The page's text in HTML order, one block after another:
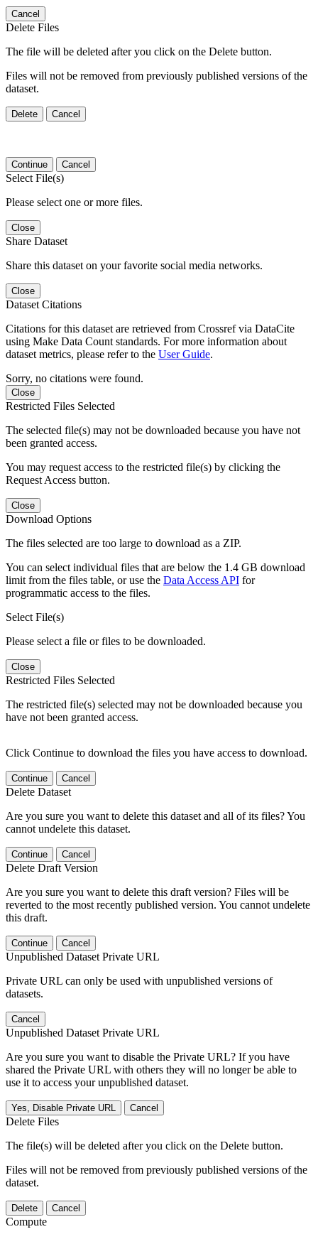
Cancel
Delete Files
The file will be deleted after you click on the Delete button.
Files will not be removed from previously published versions of the
dataset.
Delete Cancel
Continue Cancel
Select File(s)
Please select one or more files.
Close
Share Dataset
Share this dataset on your favorite social media networks.
Close
Dataset Citations
Citations for this dataset are retrieved from Crossref via DataCite
using Make Data Count standards. For more information about
dataset metrics, please refer to the User Guide.
Sorry, no citations were found.
Close
Restricted Files Selected
The selected file(s) may not be downloaded because you have not
been granted access.
You may request access to the restricted file(s) by clicking the
Request Access button.
Close
Download Options
The files selected are too large to download as a ZIP.
You can select individual files that are below the 1.4 GB download
limit from the files table, or use the Data Access API for
programmatic access to the files.
Select File(s)
Please select a file or files to be downloaded.
Close
Restricted Files Selected
The restricted file(s) selected may not be downloaded because you
have not been granted access.
Click Continue to download the files you have access to download.
Continue Cancel
Delete Dataset
Are you sure you want to delete this dataset and all of its files? You
cannot undelete this dataset.
Continue Cancel
Delete Draft Version
Are you sure you want to delete this draft version? Files will be
reverted to the most recently published version. You cannot undelete
this draft.
Continue Cancel
Unpublished Dataset Private URL
Private URL can only be used with unpublished versions of
datasets.
Cancel
Unpublished Dataset Private URL
Are you sure you want to disable the Private URL? If you have
shared the Private URL with others they will no longer be able to
use it to access your unpublished dataset.
Yes, Disable Private URL Cancel
Delete Files
The file(s) will be deleted after you click on the Delete button.
Files will not be removed from previously published versions of the
dataset.
Delete Cancel
Compute